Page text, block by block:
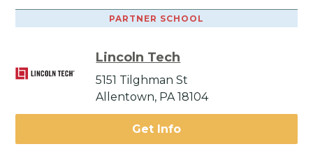
PARTNER SCHOOL
Lincoln Tech
5151 Tilghman St
Allentown, PA 18104
Get Info